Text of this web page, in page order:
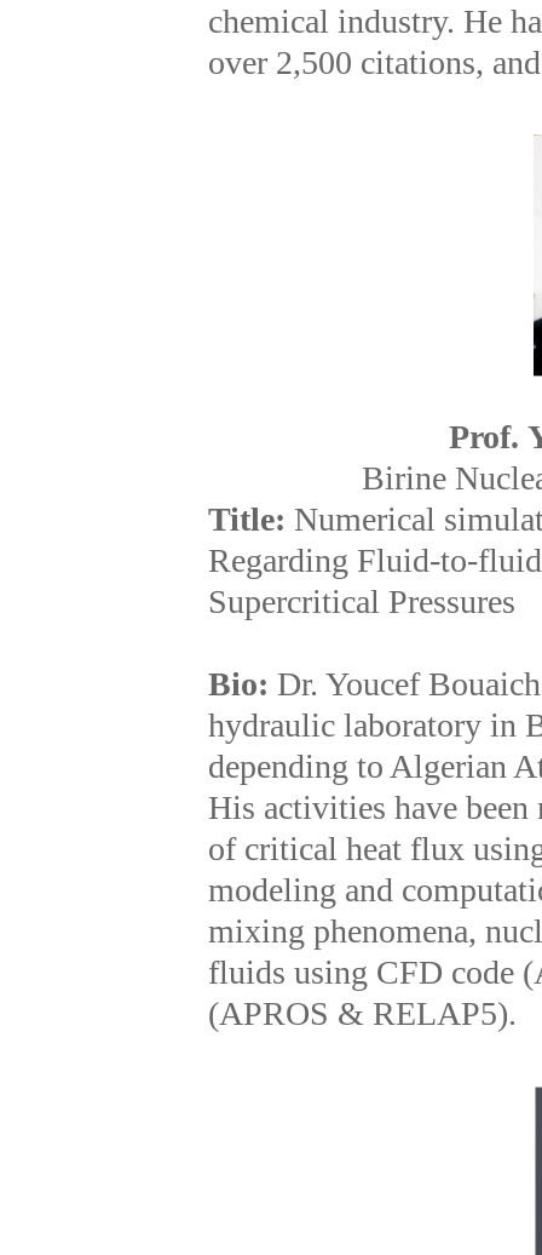
chemical industry. He
over 2,500 citations,
Prof.
Birine
Title: Numerical
Regarding Fluid-to-
Supercritical Pressures
Bio: Dr. Youcef
hydraulic laboratory in
depending to Algerian
His activities have
of critical heat flux
modeling and
mixing phenomena,
fluids using CFD code
(APROS & RELAP5).